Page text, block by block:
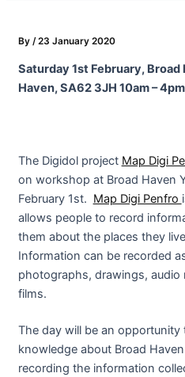
By /23 January 2020
Saturday 1st February,
Haven, SA62 3JH 10am – 4pm
The Digidol project Map Digi
on workshop at Broad Haven
February 1st. Map Digi Penfro
allows people to record
them about the places they
Information can be recorded
photographs, drawings,
films.
The day will be an opportunity
knowledge about Broad
recording the information